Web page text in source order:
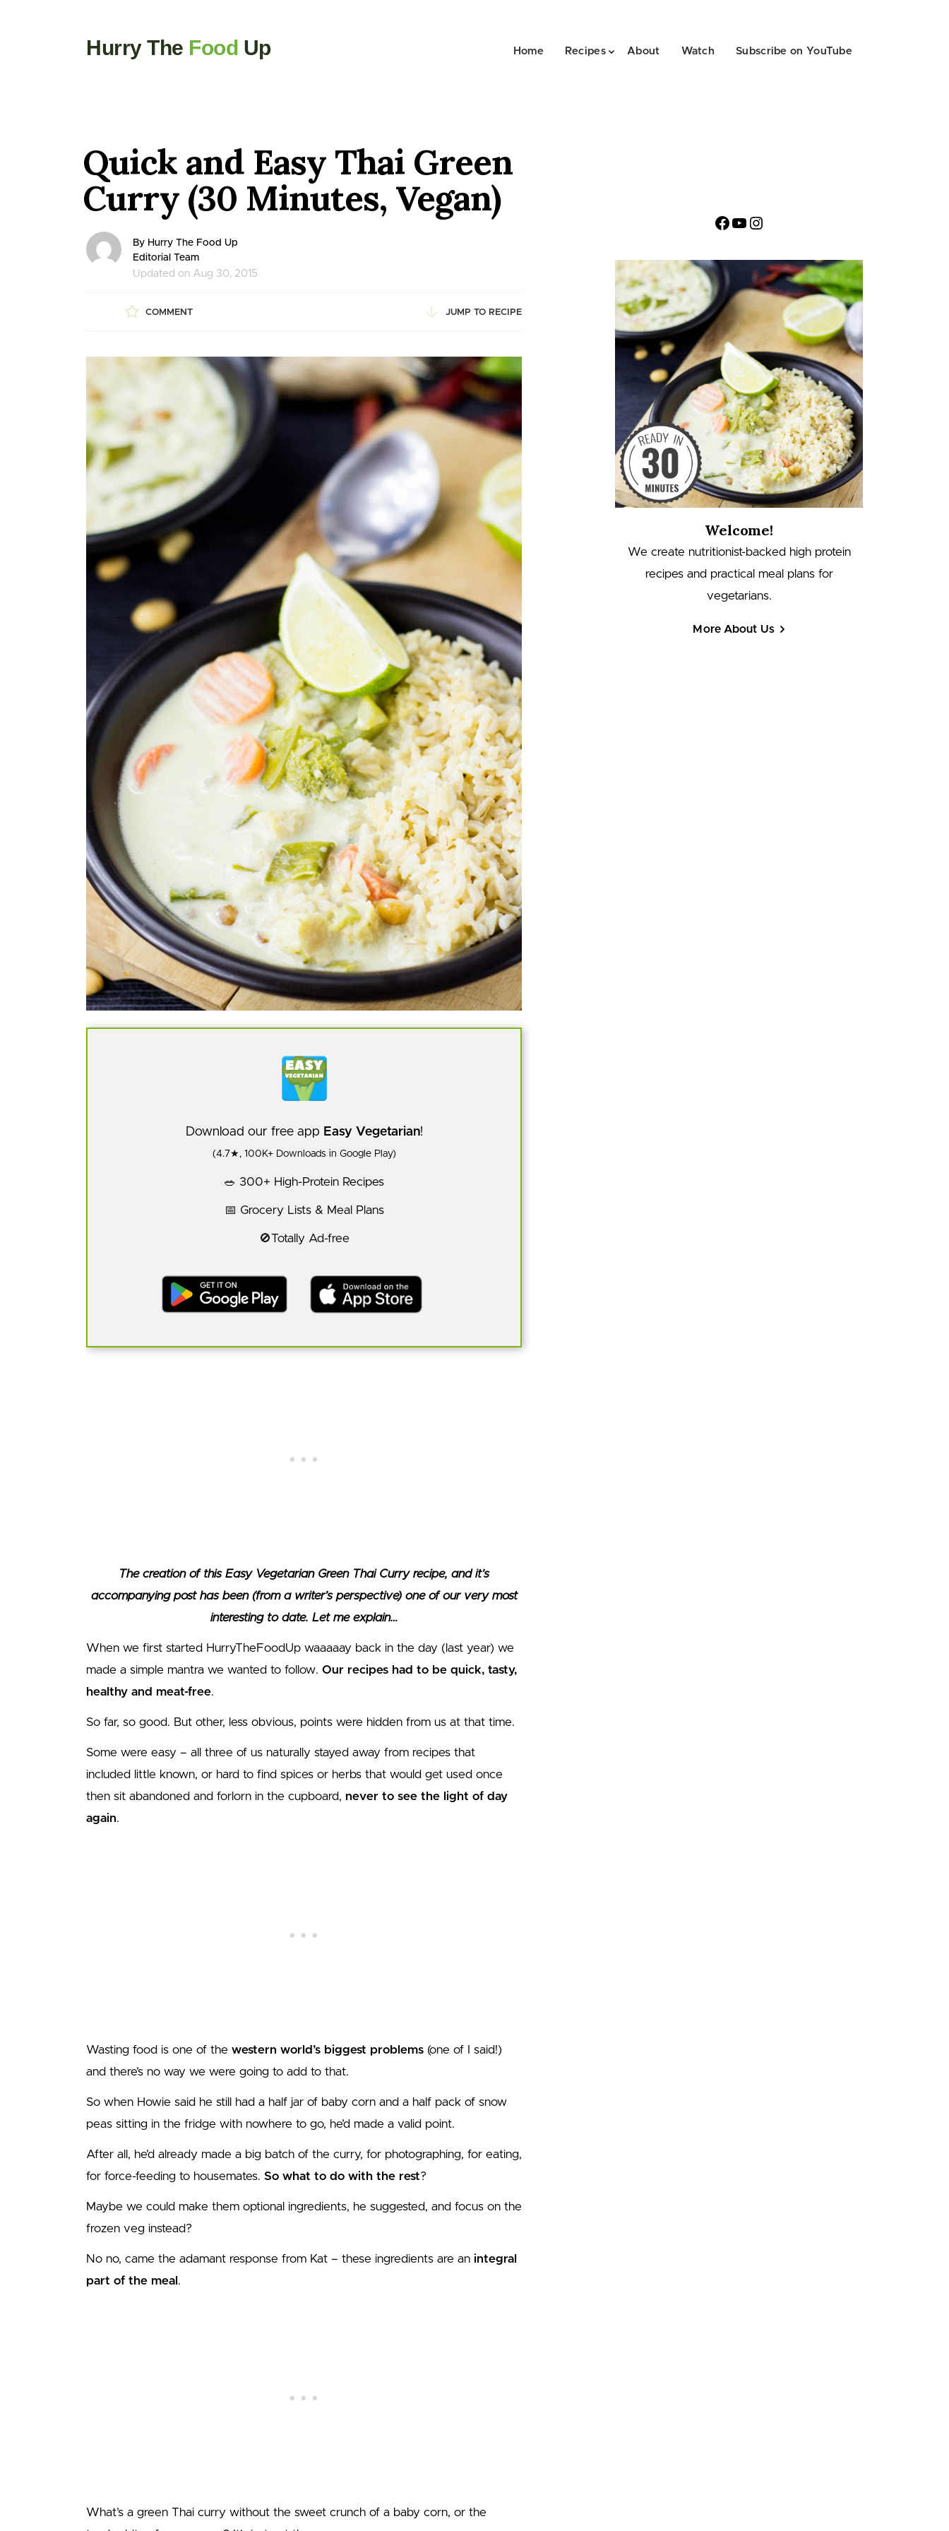
Hurry The Food Up Home Recipes About Watch Subscribe on YouTube
Quick and Easy Thai Green
Curry (30 Minutes, Vegan)
By Hurry The Food Up
Editorial Team
Updated on Aug 30, 2015
COMMENT JUMP TO RECIPE
Download our free app Easy Vegetarian!
(4.7★, 100K+ Downloads in Google Play)
🥗 300+ High-Protein Recipes
📅 Grocery Lists & Meal Plans
🚫Totally Ad-free
The creation of this Easy Vegetarian Green Thai Curry recipe, and it’s
accompanying post has been (from a writer’s perspective) one of our very most
interesting to date. Let me explain…
When we first started HurryTheFoodUp waaaaay back in the day (last year) we
made a simple mantra we wanted to follow. Our recipes had to be quick, tasty,
healthy and meat-free.
So far, so good. But other, less obvious, points were hidden from us at that time.
Some were easy – all three of us naturally stayed away from recipes that
included little known, or hard to find spices or herbs that would get used once
then sit abandoned and forlorn in the cupboard, never to see the light of day
again.
Wasting food is one of the western world’s biggest problems (one of I said!)
and there’s no way we were going to add to that.
So when Howie said he still had a half jar of baby corn and a half pack of snow
peas sitting in the fridge with nowhere to go, he’d made a valid point.
After all, he’d already made a big batch of the curry, for photographing, for eating,
for force-feeding to housemates. So what to do with the rest?
Maybe we could make them optional ingredients, he suggested, and focus on the
frozen veg instead?
No no, came the adamant response from Kat – these ingredients are an integral
part of the meal .
What’s a green Thai curry without the sweet crunch of a baby corn, or the
Facebook
YouTube
Instagram
Welcome!
We create nutritionist-backed high protein
recipes and practical meal plans for
vegetarians.
More About Us